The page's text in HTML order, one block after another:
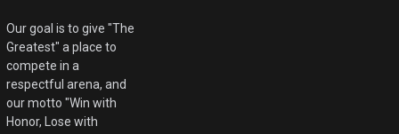
Our goal is to give "The
Greatest" a place to
compete in a
respectful arena, and
our motto "Win with
Honor, Lose with